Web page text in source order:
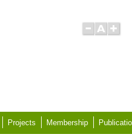
Projects Membership